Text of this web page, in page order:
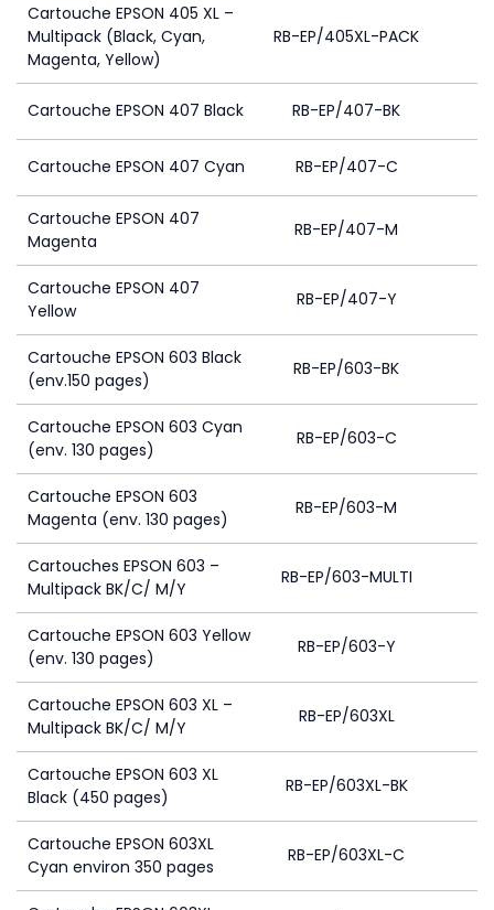
Cartouche EPSON 405 XL –
Multipack (Black, Cyan,
Magenta, Yellow)
RB-EP/405XL-PACK
Cartouche EPSON 407 Black RB-EP/407-BK
Cartouche EPSON 407 Cyan RB-EP/407-C
Cartouche EPSON 407
Magenta
RB-EP/407-M
Cartouche EPSON 407
Yellow
RB-EP/407-Y
Cartouche EPSON 603 Black
(env.150 pages)
RB-EP/603-BK
Cartouche EPSON 603 Cyan
(env. 130 pages)
RB-EP/603-C
Cartouche EPSON 603
Magenta (env. 130 pages)
RB-EP/603-M
Cartouches EPSON 603 –
Multipack BK/C/ M/Y
RB-EP/603-MULTI
Cartouche EPSON 603 Yellow
(env. 130 pages)
RB-EP/603-Y
Cartouche EPSON 603 XL –
Multipack BK/C/ M/Y
RB-EP/603XL
Cartouche EPSON 603 XL
Black (450 pages)
RB-EP/603XL-BK
Cartouche EPSON 603XL
Cyan environ 350 pages
RB-EP/603XL-C